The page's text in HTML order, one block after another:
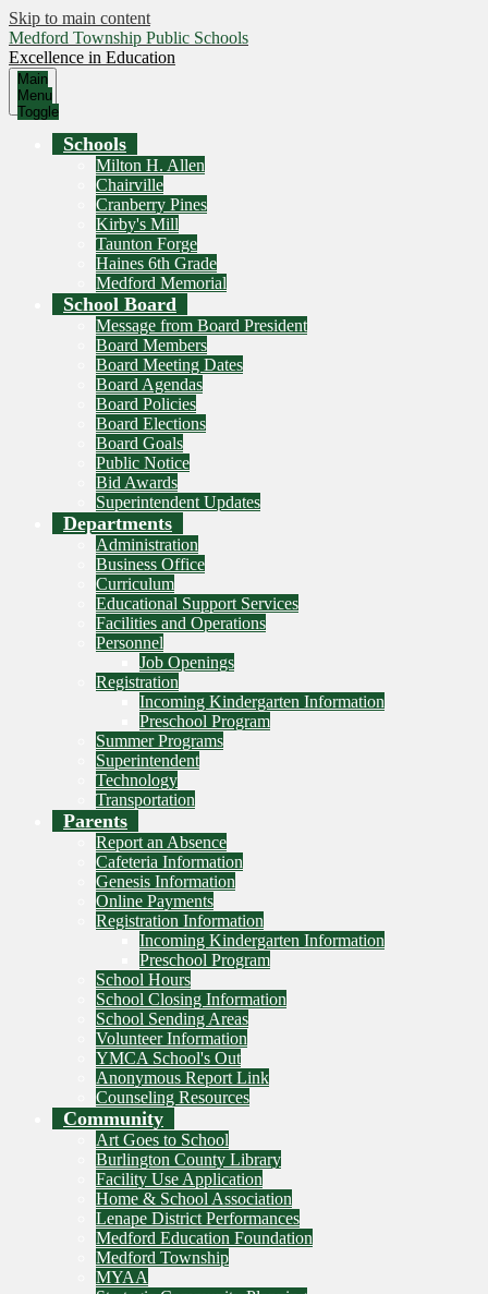
Skip to main content
Medford Township Public Schools
Excellence in Education
Main
Menu
Toggle
Schools
Milton H. Allen
Chairville
Cranberry Pines
Kirby's Mill
Taunton Forge
Haines 6th Grade
Medford Memorial
School Board
Message from Board President
Board Members
Board Meeting Dates
Board Agendas
Board Policies
Board Elections
Board Goals
Public Notice
Bid Awards
Superintendent Updates
Departments
Administration
Business Office
Curriculum
Educational Support Services
Facilities and Operations
Personnel
Job Openings
Registration
Incoming Kindergarten Information
Preschool Program
Summer Programs
Superintendent
Technology
Transportation
Parents
Report an Absence
Cafeteria Information
Genesis Information
Online Payments
Registration Information
Incoming Kindergarten Information
Preschool Program
School Hours
School Closing Information
School Sending Areas
Volunteer Information
YMCA School's Out
Anonymous Report Link
Counseling Resources
Community
Art Goes to School
Burlington County Library
Facility Use Application
Home & School Association
Lenape District Performances
Medford Education Foundation
Medford Township
MYAA